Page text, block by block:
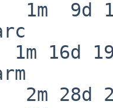
1m  9d
arc
16d
arm
2m 28d